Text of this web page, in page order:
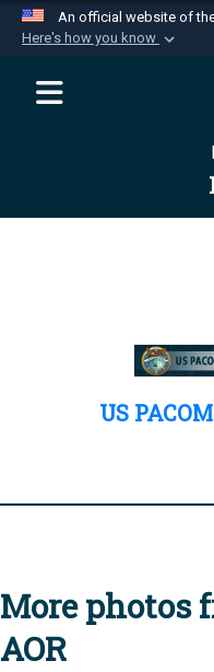
An official website of
Here's how you know
Official
website
Department of
Secure .mil
US
More photos
AOR